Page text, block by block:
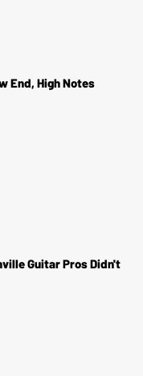
End, High Notes
Guitar Pros Didn't